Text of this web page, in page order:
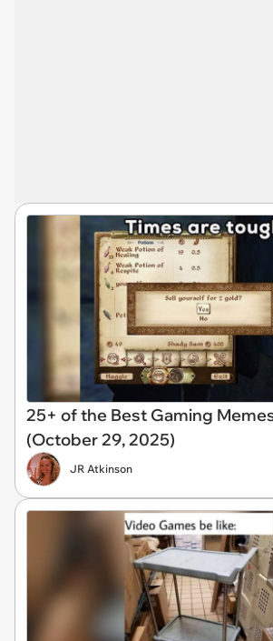
25+ of the Best Gaming
(October 29, 2025)
JR Atkinson